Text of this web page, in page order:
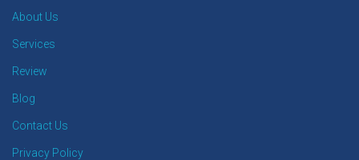
About Us
Services
Review
Blog
Contact Us
Privacy Policy